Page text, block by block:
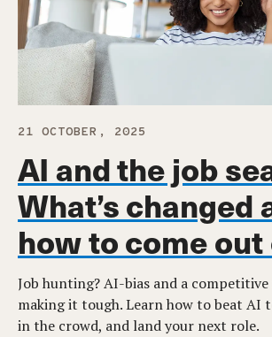
21 OCTOBER, 2025
AI and the job
What’s changed
how to come out
Job hunting? AI-bias and a
making it tough. Learn how to beat AI
in the crowd, and land your next role.